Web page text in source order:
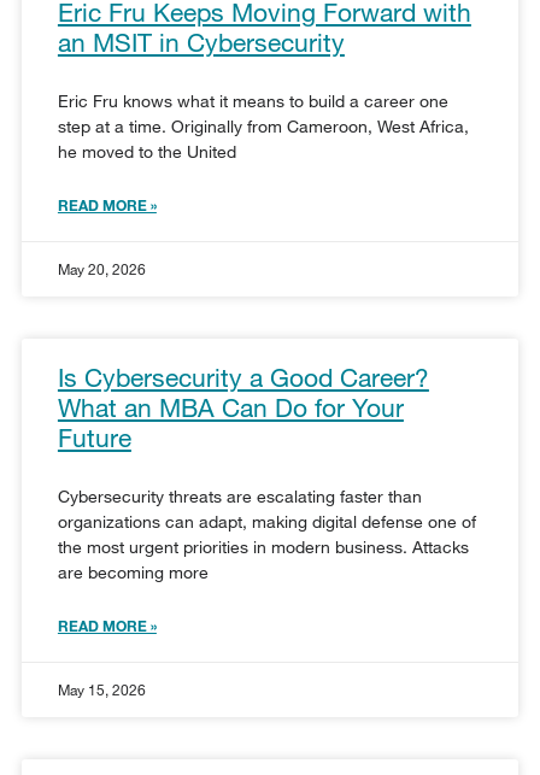
Eric Fru Keeps Moving Forward with
an MSIT in Cybersecurity
Eric Fru knows what it means to build a career one
step at a time. Originally from Cameroon, West Africa,
he moved to the United
READ MORE »
May 20, 2026
Is Cybersecurity a Good Career?
What an MBA Can Do for Your
Future
Cybersecurity threats are escalating faster than
organizations can adapt, making digital defense one of
the most urgent priorities in modern business. Attacks
are becoming more
READ MORE »
May 15, 2026